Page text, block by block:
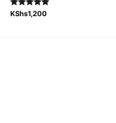
Rated 5.00
KShs1,200